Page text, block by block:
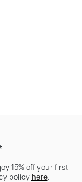
15% off your first
policy here.